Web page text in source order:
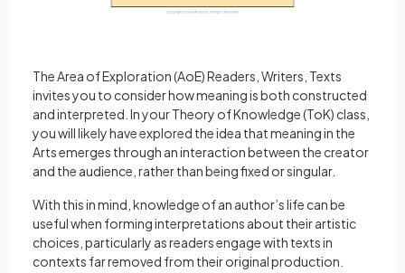
The Area of Exploration (AoE) Readers, Writers, Texts
invites you to consider how meaning is both constructed
and interpreted. In your Theory of Knowledge (ToK) class,
you will likely have explored the idea that meaning in the
Arts emerges through an interaction between the creator
and the audience, rather than being fixed or singular.
With this in mind, knowledge of an author’s life can be
useful when forming interpretations about their artistic
choices, particularly as readers engage with texts in
contexts far removed from their original production.